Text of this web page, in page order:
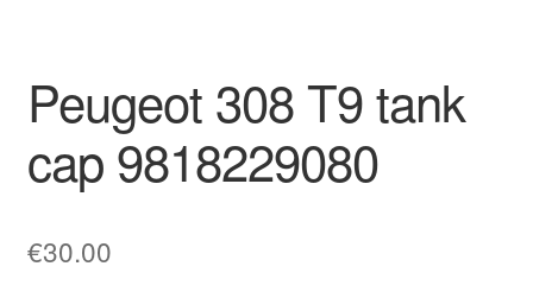
Terms & Conditions
Worldwide shipping
Peugeot 308 T9 tank
cap 9818229080
€30.00